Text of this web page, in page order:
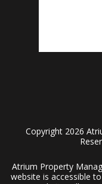
Copyright 2026
Atrium Property
website is accessible